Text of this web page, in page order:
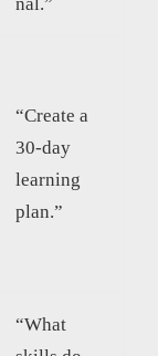
“Create a
30-day
learning
plan.”
“What